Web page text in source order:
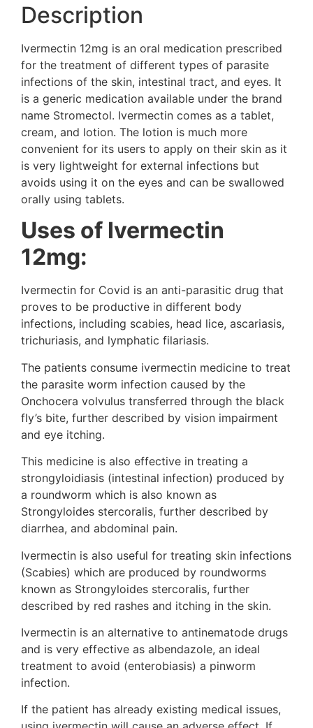
Description
Ivermectin 12mg is an oral medication prescribed
for the treatment of different types of parasite
infections of the skin, intestinal tract, and eyes. It
is a generic medication available under the brand
name Stromectol. Ivermectin comes as a tablet,
cream, and lotion. The lotion is much more
convenient for its users to apply on their skin as it
is very lightweight for external infections but
avoids using it on the eyes and can be swallowed
orally using tablets.
Uses of Ivermectin
12mg:
Ivermectin for Covid is an anti-parasitic drug that
proves to be productive in different body
infections, including scabies, head lice, ascariasis,
trichuriasis, and lymphatic filariasis.
The patients consume ivermectin medicine to treat
the parasite worm infection caused by the
Onchocera volvulus transferred through the black
fly’s bite, further described by vision impairment
and eye itching.
This medicine is also effective in treating a
strongyloidiasis (intestinal infection) produced by
a roundworm which is also known as
Strongyloides stercoralis, further described by
diarrhea, and abdominal pain.
Ivermectin is also useful for treating skin infections
(Scabies) which are produced by roundworms
known as Strongyloides stercoralis, further
described by red rashes and itching in the skin.
Ivermectin is an alternative to antinematode drugs
and is very effective as albendazole, an ideal
treatment to avoid (enterobiasis) a pinworm
infection.
If the patient has already existing medical issues,